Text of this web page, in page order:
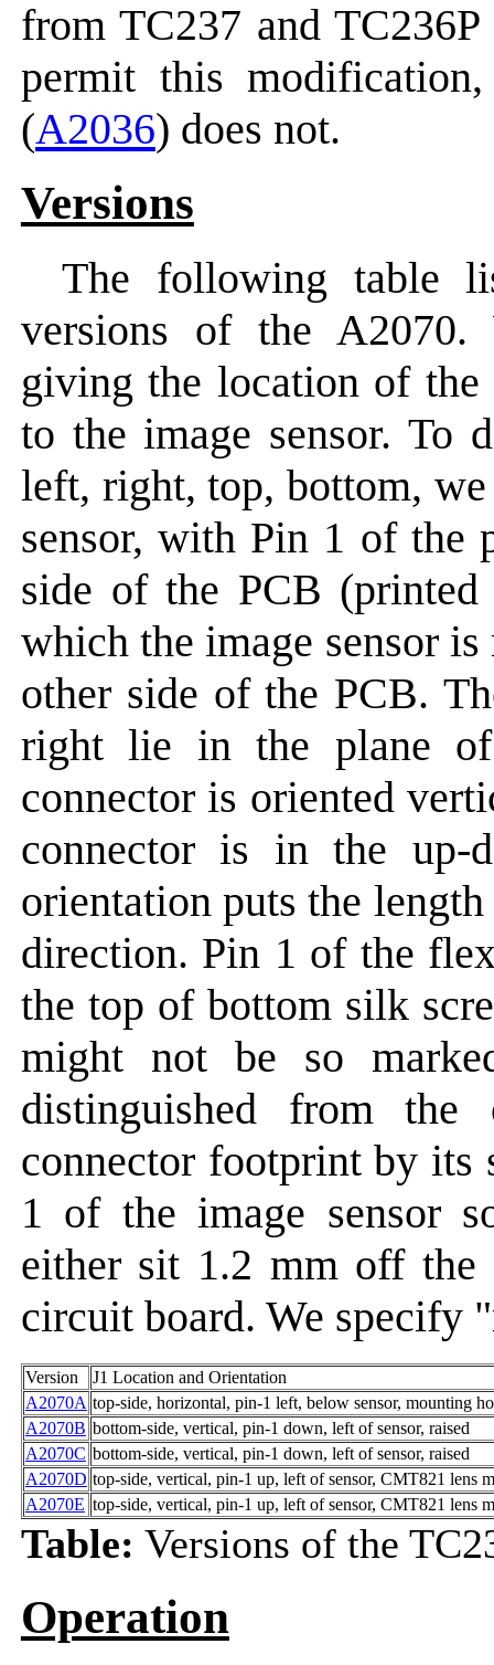
from TC237 and
permit this
(A2036) does not.
Versions
The following table
versions of the A2070.
giving the location of
to the image sensor. To
left, right, top, bottom,
sensor, with Pin 1 of the
side of the PCB
which the image sensor
other side of the PCB.
right lie in the plane
connector is oriented
connector is in the up-
orientation puts the
direction. Pin 1 of the
the top of bottom silk
might not be so
distinguished from
connector footprint by its
1 of the image sensor
either sit 1.2 mm off
circuit board. We specify
Version
J1 Location and Orientation
A2070A top-side, horizontal, pin-1 left, below sensor, mounting
A2070B bottom-side, vertical, pin-1 down, left of sensor, raised
A2070C bottom-side, vertical, pin-1 down, left of sensor, raised
A2070D top-side, vertical, pin-1 up, left of sensor, CMT821 lens
A2070E top-side, vertical, pin-1 up, left of sensor, CMT821 lens
Table: Versions of the
Operation